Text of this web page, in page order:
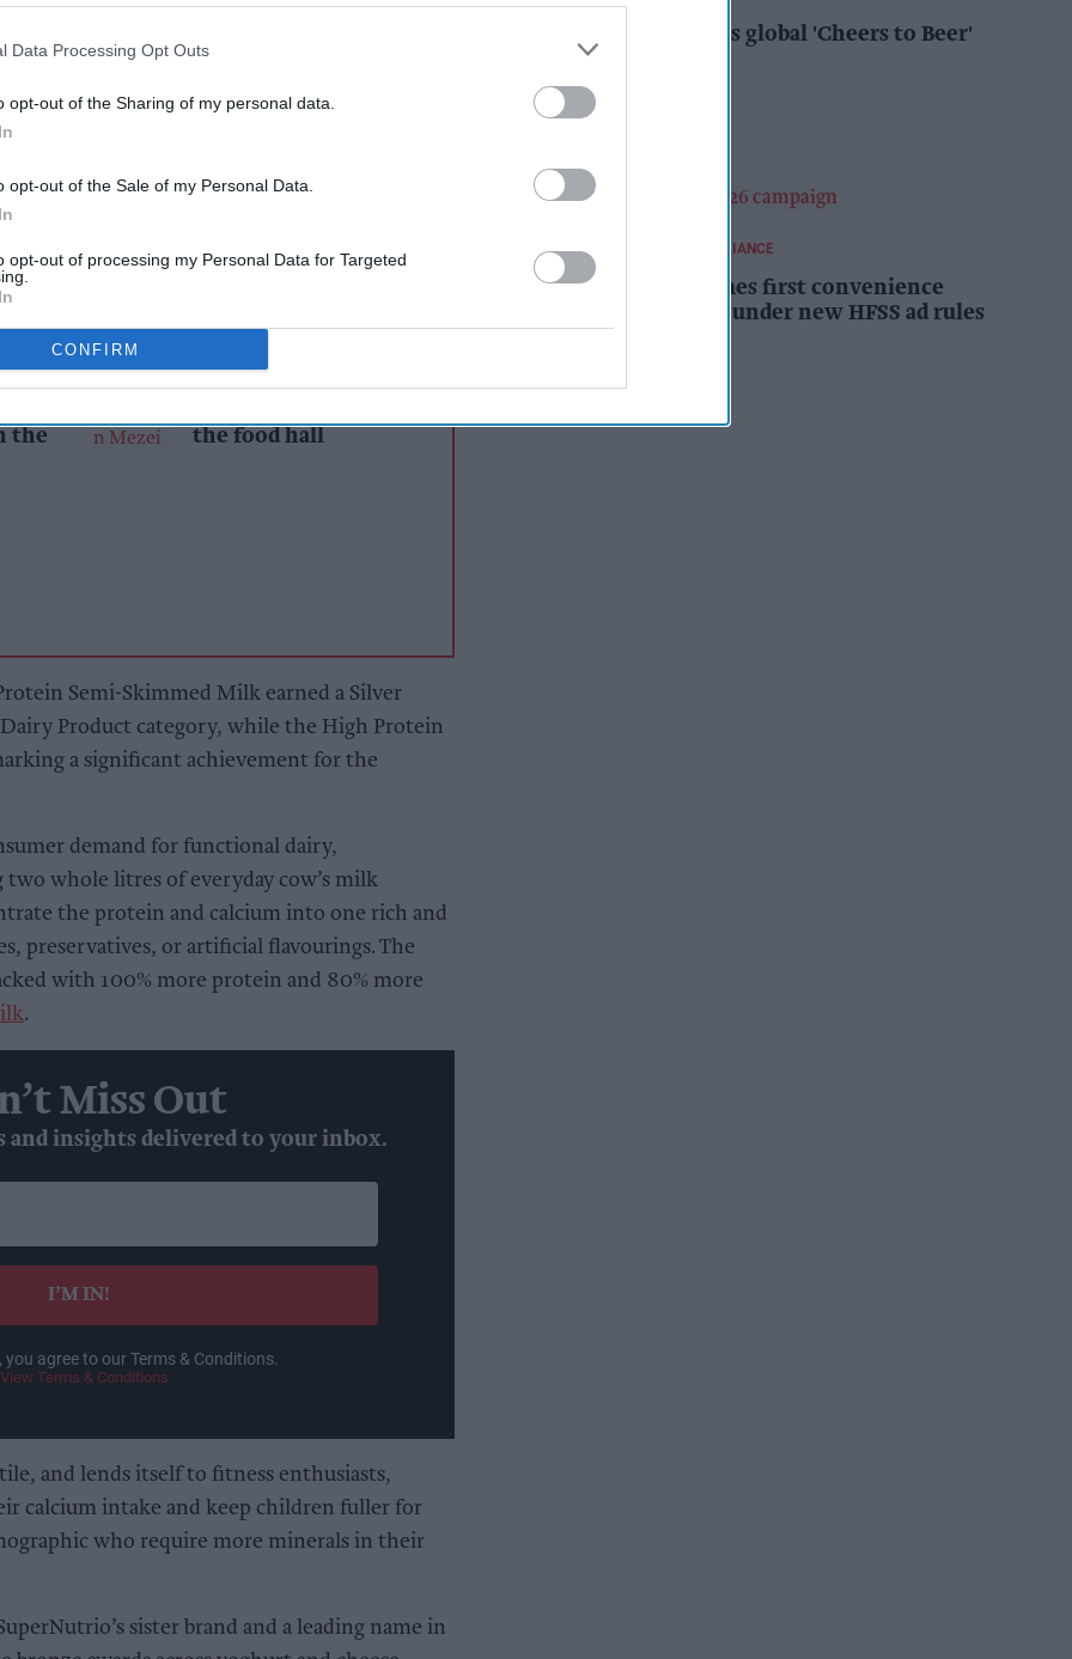
Data Processing Opt Outs
opt-out of the Sharing of my personal data.
opt-out of the Sale of my Personal Data.
opt-out of processing my Personal Data for Targeted
CONFIRM
high-calcium cow’s milk brand produced in
Farm dairy in the Vale of York, made a
outing.
the most prestigious agricultural events in
of British farming and food, shining a
and tradition.
the
the food hall
Semi-Skimmed Milk earned a Silver
Product category, while the High Protein
a significant achievement for the
demand for functional dairy,
two whole litres of everyday cow’s milk
the protein and calcium into one rich and
preservatives, or artificial flavourings. The
with 100% more protein and 80% more
.
Miss Out
and insights delivered to your inbox.
I’M IN!
agree to our Terms & Conditions.
View Terms & Conditions
and lends itself to fitness enthusiasts,
calcium intake and keep children fuller for
who require more minerals in their
sister brand and a leading name in
AB InBev launches global 'Cheers to Beer'
campaign
Kiran Paul
REGULATIONS AND COMPLIANCE
Costcutter becomes first convenience
retailer censured under new HFSS ad rules